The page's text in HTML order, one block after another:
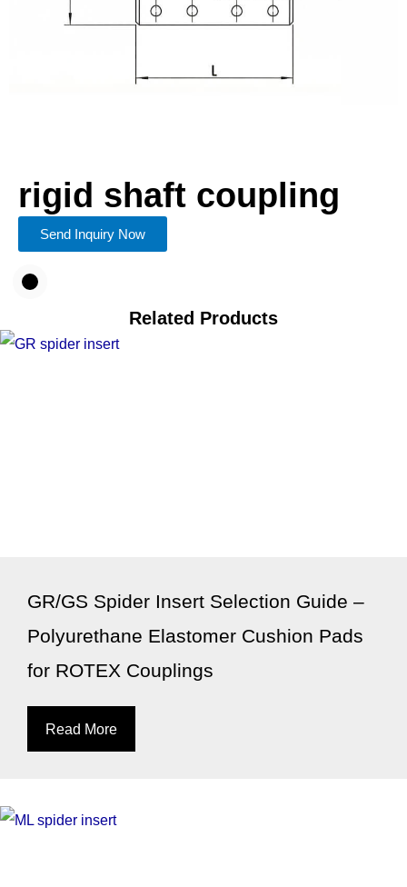
rigid shaft coupling
Send Inquiry Now
Related Products
GR/GS Spider Insert Selection Guide –
Polyurethane Elastomer Cushion Pads
for ROTEX Couplings
Read More